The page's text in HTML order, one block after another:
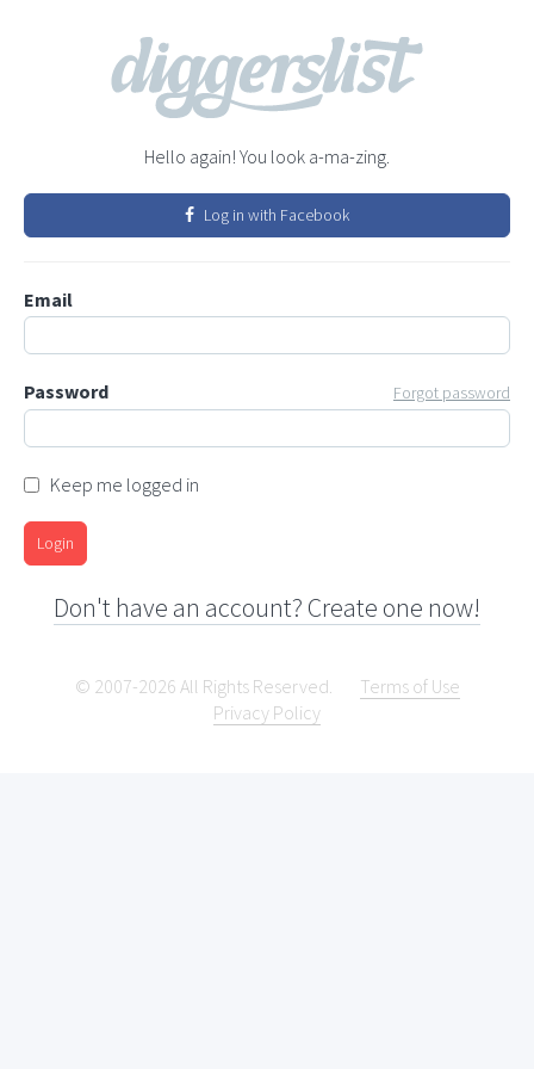
Hello again! You look a-ma-zing.
Log in with Facebook
Email
Password Forgot password
Keep me logged in
Login
Don't have an account? Create one now!
© 2007-2026 All Rights Reserved.
Terms of Use
Privacy Policy